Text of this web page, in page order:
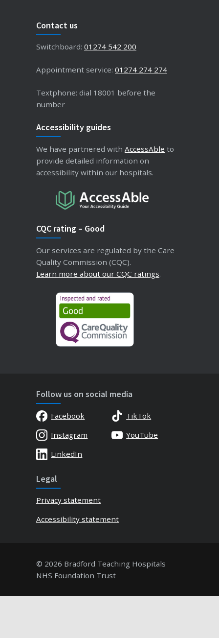
Contact us
Switchboard: 01274 542 200
Appointment service: 01274 274 274
Textphone: dial 18001 before the
number
Accessibility guides
We have partnered with AccessAble to
provide detailed information on
accessibility within our hospitals.
CQC rating – Good
Our services are regulated by the Care
Quality Commission (CQC).
Learn more about our CQC ratings.
Follow us on social media
Facebook
TikTok
Instagram
YouTube
LinkedIn
Legal
Privacy statement
Accessibility statement
© 2026 Bradford Teaching Hospitals
NHS Foundation Trust